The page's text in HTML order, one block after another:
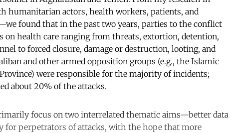
humanitarian actors, health workers, patients, and
found that in the past two years, parties to the conflict
on health care ranging from threats, extortion, detention,
to forced closure, damage or destruction, looting, and
and other armed opposition groups (e.g., the Islamic
were responsible for the majority of incidents;
about 20% of the attacks.
focus on two interrelated thematic aims—better data
for perpetrators of attacks, with the hope that more